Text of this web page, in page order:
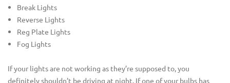
Break Lights
Reverse Lights
Reg Plate Lights
Fog Lights
If your lights are not working as they’re supposed to, you
definitely shouldn’t be driving at night. If one of your bulbs has